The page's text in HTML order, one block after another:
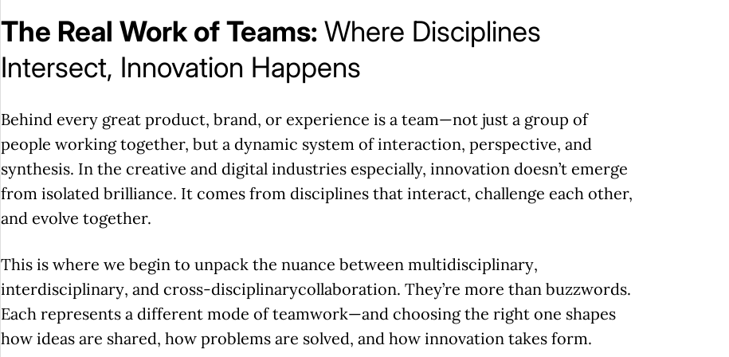
The Real Work of Teams:Where Disciplines
Intersect, Innovation Happens
Behind every great product, brand, or experience is a team—not just a group of
people working together, but a dynamic system of interaction, perspective, and
synthesis. In the creative and digital industries especially, innovation doesn’t emerge
from isolated brilliance. It comes from disciplines that interact, challenge each other,
and evolve together.
This is where we begin to unpack the nuance betweenmultidisciplinary,
interdisciplinary, andcross-disciplinarycollaboration. They’re more than buzzwords.
Each represents a different mode of teamwork—and choosing the right one shapes
how ideas are shared, how problems are solved, and how innovation takes form.